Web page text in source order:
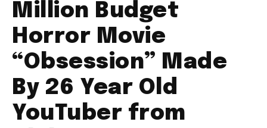
Million Budget
Horror Movie
“Obsession” Made
By 26 Year Old
YouTuber from